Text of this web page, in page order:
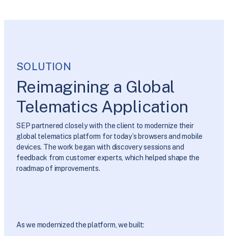
SOLUTION
Reimagining a Global
Telematics Application
SEP partnered closely with the client to modernize their
global telematics platform for today’s browsers and mobile
devices. The work began with discovery sessions and
feedback from customer experts, which helped shape the
roadmap of improvements.
As we modernized the platform, we built: